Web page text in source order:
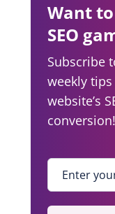
Want
SEO
Subscribe
weekly
website’s
conversion!
Enter your